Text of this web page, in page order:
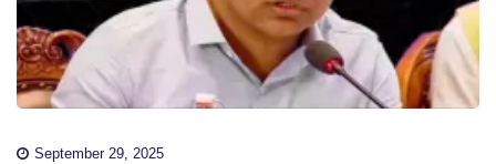
September 29, 2025